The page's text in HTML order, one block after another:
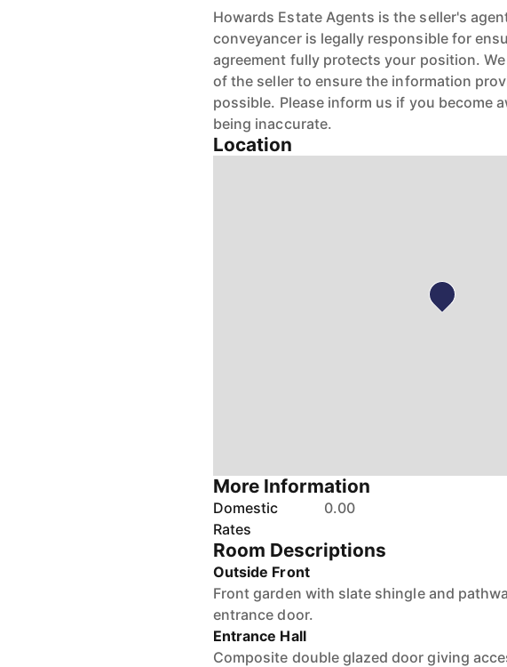
Howards Estate Agents is the seller's
conveyancer is legally responsible for
agreement fully protects your position.
of the seller to ensure the information
possible. Please inform us if you become
being inaccurate.
Location
More Information
Domestic
Rates
0.00
Room Descriptions
Outside Front
Front garden with slate shingle and
entrance door.
Entrance Hall
Composite double glazed door giving